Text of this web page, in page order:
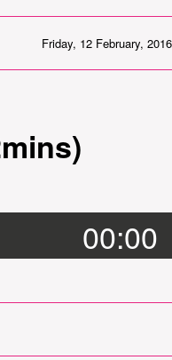
Friday, 12 February, 2016
00:00